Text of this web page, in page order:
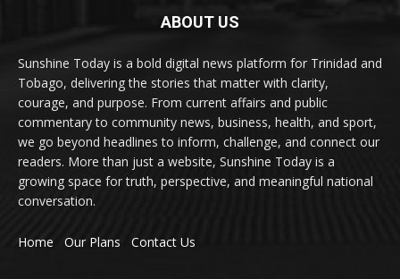
ABOUT US
Sunshine Today is a bold digital news platform for Trinidad and
Tobago, delivering the stories that matter with clarity,
courage, and purpose. From current affairs and public
commentary to community news, business, health, and sport,
we go beyond headlines to inform, challenge, and connect our
readers. More than just a website, Sunshine Today is a
growing space for truth, perspective, and meaningful national
conversation.
Home Our Plans Contact Us